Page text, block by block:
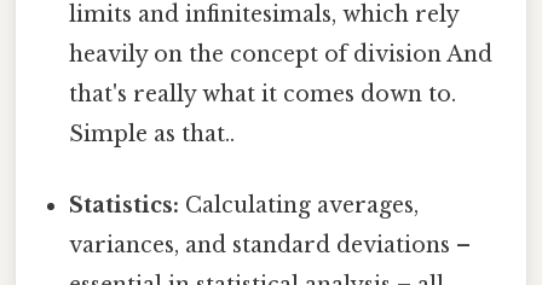
limits and infinitesimals, which rely
heavily on the concept of division And
that's really what it comes down to.
Simple as that..
Statistics: Calculating averages,
variances, and standard deviations –